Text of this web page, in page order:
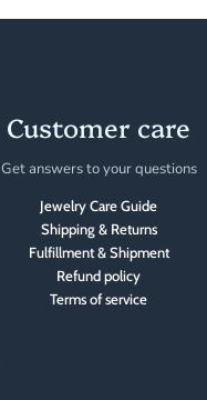
Customer care
Get answers to your questions
Jewelry Care Guide
Shipping & Returns
Fulfillment & Shipment
Refund policy
Terms of service